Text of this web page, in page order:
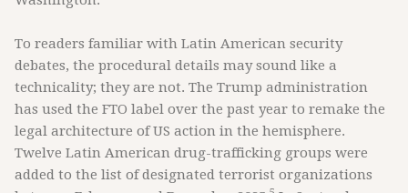
To readers familiar with Latin American security
debates, the procedural details may sound like a
technicality; they are not. The Trump administration
has used the FTO label over the past year to remake the
legal architecture of US action in the hemisphere.
Twelve Latin American drug-trafficking groups were
added to the list of designated terrorist organizations